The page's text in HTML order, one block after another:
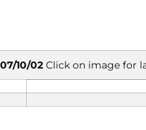
10/02 Click on image for